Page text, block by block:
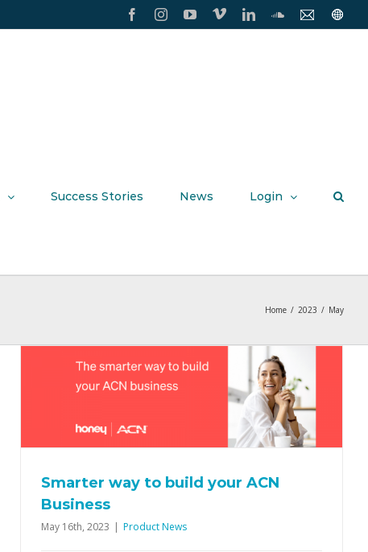
FacebookInstagramYouTube
Vimeo LinkedInSoundCloud
Contact
Us
Home
Success Stories News Login
Home / 2023 / May
Smarter way to build your ACN
Business
May 16th, 2023 | Product News